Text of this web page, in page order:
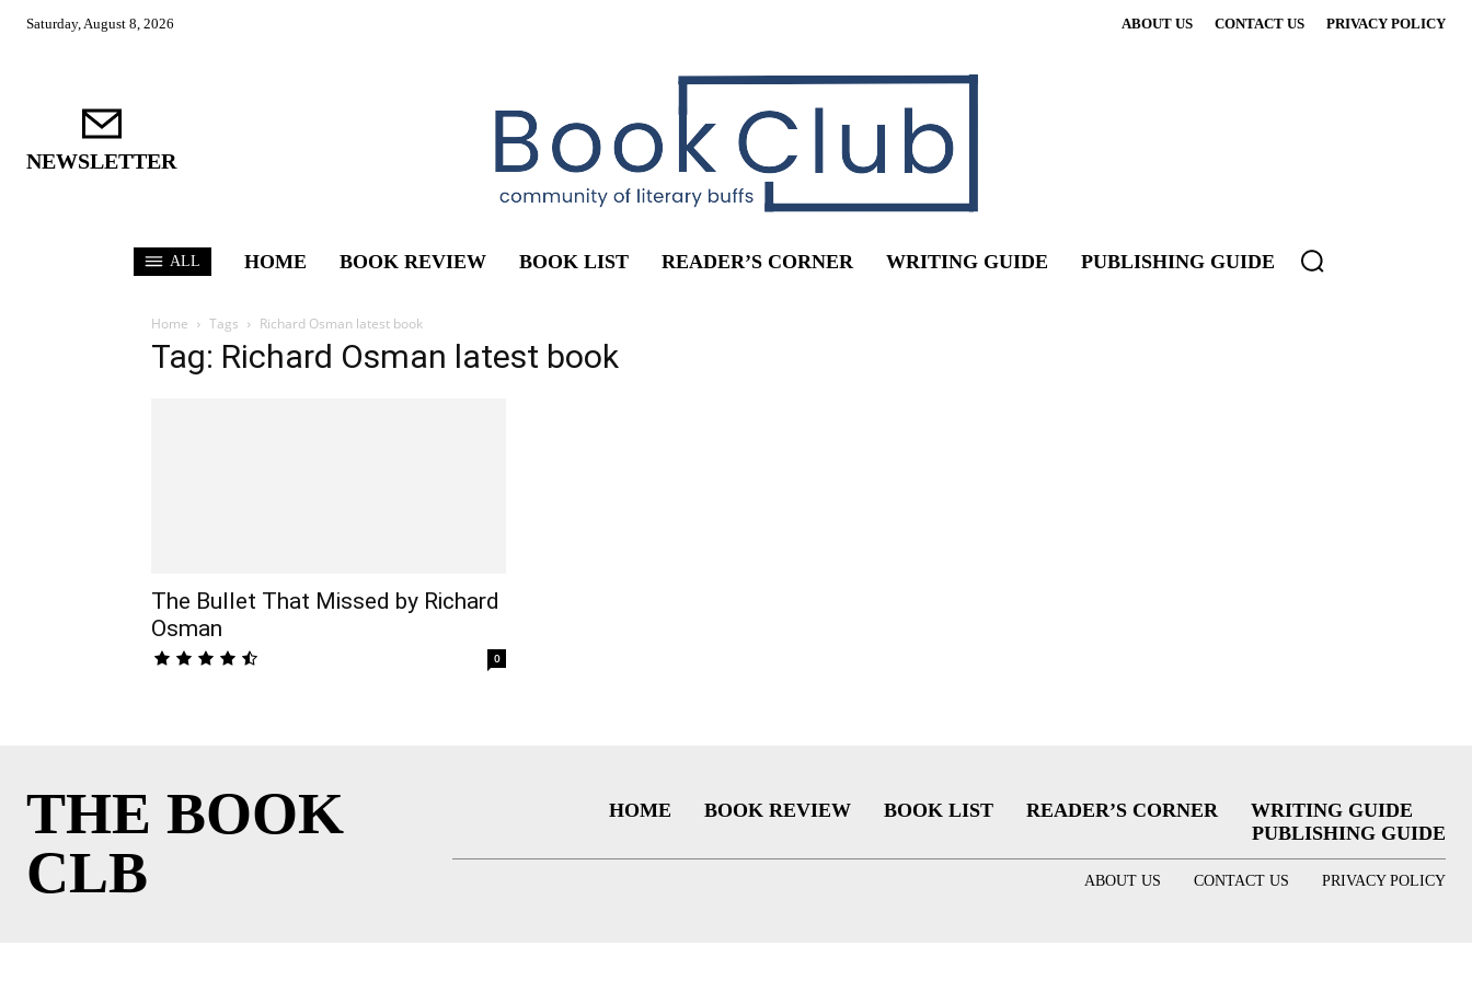
Saturday, August 8, 2026 ABOUT US CONTACT US PRIVACY POLICY
NEWSLETTER
ALL HOME BOOK REVIEW BOOK LIST READER’S CORNER WRITING GUIDE PUBLISHING GUIDE
Home Tags Richard Osman latest book
Tag: Richard Osman latest book
The Bullet That Missed by Richard
Osman
0
THE BOOK
CLB
HOME BOOK REVIEW BOOK LIST READER’S CORNER
WRITING GUIDE
PUBLISHING GUIDE
ABOUT US CONTACT US PRIVACY POLICY